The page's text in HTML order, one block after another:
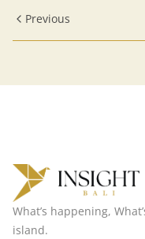
Previous
What’s happening,
island.